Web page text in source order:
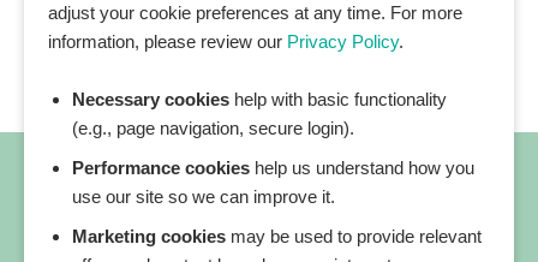
adjust your cookie preferences at any time. For more
information, please review our Privacy Policy.
Necessary cookies help with basic functionality
(e.g., page navigation, secure login).
Performance cookies help us understand how you
use our site so we can improve it.
Marketing cookies may be used to provide relevant